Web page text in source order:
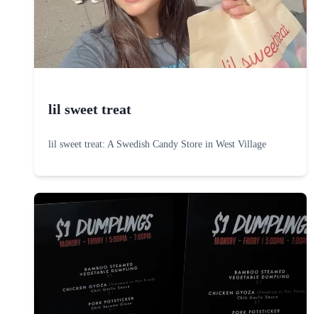
lil sweet treat
lil sweet treat: A Swedish Candy Store in West Village